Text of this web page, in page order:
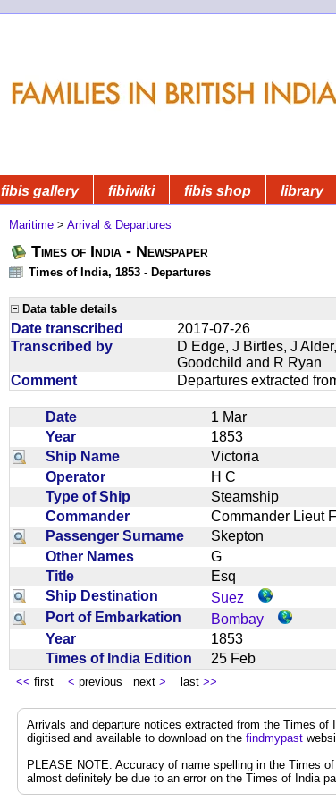
fibis gallery fibiwiki fibis shop library
Maritime > Arrival & Departures
Times of India - Newspaper
Times of India, 1853 - Departures
Data table details
Date transcribed
2017-07-26
Transcribed by
D Edge, J Birtles, J
Goodchild and R Ryan
Comment
Departures extracted
Date
1 Mar
Year
1853
Ship Name
Victoria
Operator
H C
Type of Ship
Steamship
Commander
Commander Lieut
Passenger Surname
Skepton
Other Names
G
Title
Esq
Ship Destination
Suez
Port of Embarkation
Bombay
Year
1853
Times of India Edition
25 Feb
<< first < previous next > last >>
Arrivals and departure notices extracted from the Times of
digitised and available to download on the findmypast
PLEASE NOTE: Accuracy of name spelling in the Times
almost definitely be due to an error on the Times of India